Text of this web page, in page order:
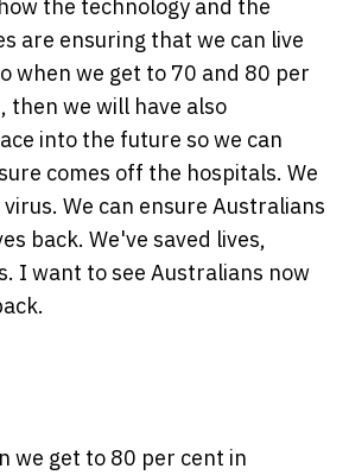
the technology and the
are ensuring that we can live
when we get to 70 and 80 per
then we will have also
into the future so we can
comes off the hospitals. We
We can ensure Australians
back. We've saved lives,
I want to see Australians now
we get to 80 per cent in